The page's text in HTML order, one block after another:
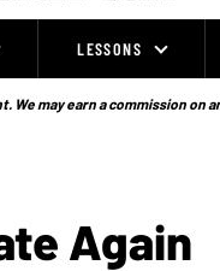
LESSONS
may earn a commission on
Again